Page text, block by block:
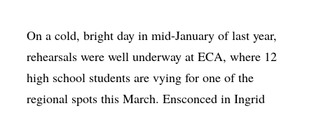
On a cold, bright day in mid-January of last year,
rehearsals were well underway at ECA, where 12
high school students are vying for one of the
regional spots this March. Ensconced in Ingrid